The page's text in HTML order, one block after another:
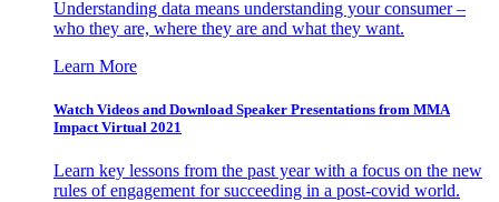
Understanding data means understanding your consumer –
who they are, where they are and what they want.
Learn More
Watch Videos and Download Speaker Presentations from MMA
Impact Virtual 2021
Learn key lessons from the past year with a focus on the new
rules of engagement for succeeding in a post-covid world.